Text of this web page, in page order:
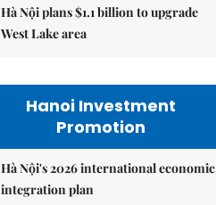
Hà Nội plans $1.1 billion to upgrade
West Lake area
Hanoi Investment
Promotion
Hà Nội's 2026 international economic
integration plan